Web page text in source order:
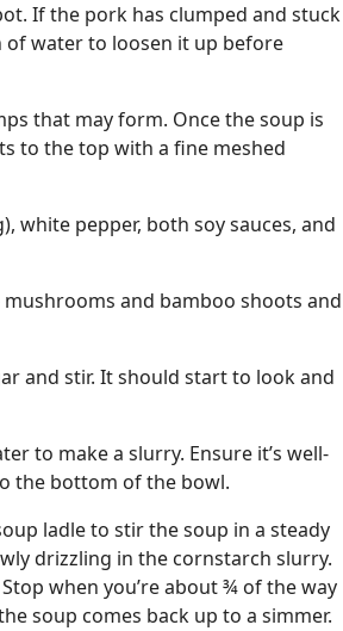
If the pork has clumped and stuck
water to loosen it up before
that may form. Once the soup is
to the top with a fine meshed
white pepper, both soy sauces, and
and bamboo shoots and
and stir. It should start to look and
to make a slurry. Ensure it’s well-
the bottom of the bowl.
ladle to stir the soup in a steady
drizzling in the cornstarch slurry.
when you’re about ¾ of the way
soup comes back up to a simmer.